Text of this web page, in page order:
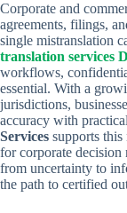
Corporate and
agreements, filings,
single mistranslation
translation services
workflows,
essential. With a
jurisdictions,
accuracy with
Services supports this
for corporate decision
from uncertainty to
the path to certified